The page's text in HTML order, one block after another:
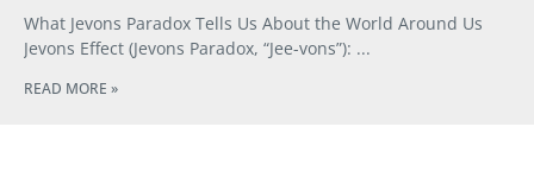
What Jevons Paradox Tells Us About the World Around Us
Jevons Effect (Jevons Paradox, “Jee-vons”):
READ MORE »